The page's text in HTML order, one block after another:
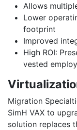
Allows
Lower
footprint
Improved
High ROI:
vested
Migration
SimH VAX to
solution replaces